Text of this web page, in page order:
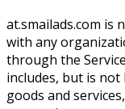
at.smailads.com
with any
through the
includes, but is
goods and